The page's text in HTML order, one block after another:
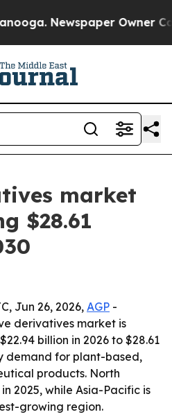
Newspaper Owner
market
$28.61
Jun 26, 2026,AGP -
derivatives market is
billion in 2026 to $28.61
demand for plant-based,
products. North
2025, while Asia-Pacific is
growing region.